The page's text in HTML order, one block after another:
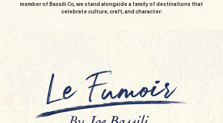
member of Bassili Co, we stand alongside a family of destinations that
celebrate culture, craft, and character: